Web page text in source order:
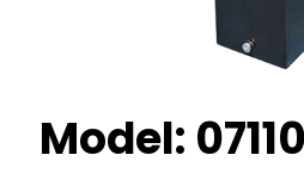
Model: